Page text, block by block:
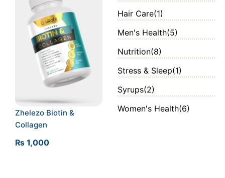
Hair Care(1)
Men's Health(5)
Nutrition(8)
Stress & Sleep(1)
Syrups(2)
Women's Health(6)
Zhelezo Biotin &
Collagen
₨ 1,000